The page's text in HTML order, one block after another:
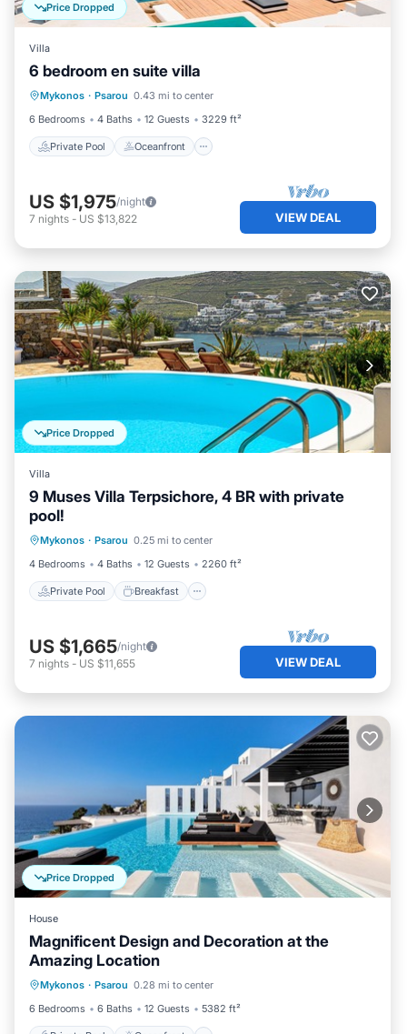
Price Dropped
Villa
6 bedroom en suite villa
Mykonos · Psarou 0.43 mi to center
6 Bedrooms
4 Baths 12 Guests 3229 ft²
Private Pool Oceanfront
Private Pool Oceanfront
Pool
US $1,975/night
7 nights - US $13,822 VIEW DEAL
Price Dropped
Villa
9 Muses Villa Terpsichore, 4 BR with private
pool!
Mykonos · Psarou 0.25 mi to center
4 Bedrooms
4 Baths 12 Guests 2260 ft²
Private Pool Breakfast
Pool
US $1,665/night
7 nights - US $11,655 VIEW DEAL
Price Dropped
House
Magnificent Design and Decoration at the
Amazing Location
Mykonos · Psarou 0.28 mi to center
6 Bedrooms
6 Baths 12 Guests 5382 ft²
Private Pool
Breakfast